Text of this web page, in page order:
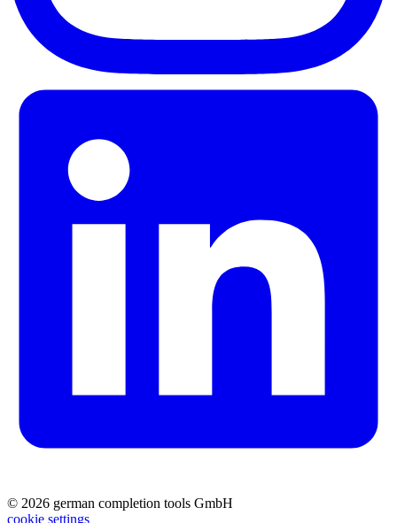
© 2026 german completion tools GmbH
cookie settings